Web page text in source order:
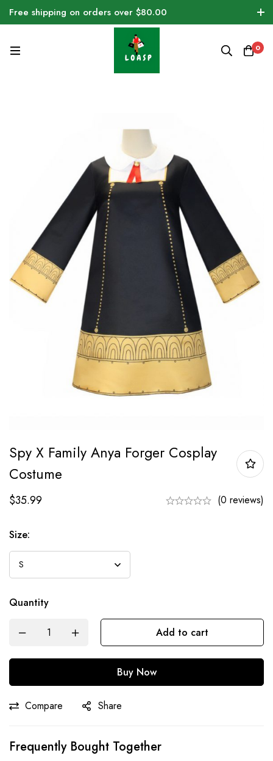
Free shipping on orders over $80.00
0
Spy X Family Anya Forger Cosplay
Costume
$35.99 (0 reviews)
Size:
Quantity
Add to cart
Buy Now
Compare Share
Frequently Bought Together